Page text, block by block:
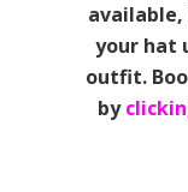
available,
your hat
outfit.
by